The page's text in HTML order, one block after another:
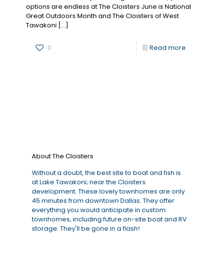
options are endless at The Cloisters June is National
Great Outdoors Month and The Cloisters of West
Tawakoni […]
0 Read more
About The Cloisters
Without a doubt, the best site to boat and fish is
at Lake Tawakoni; near the Cloisters
development. These lovely townhomes are only
45 minutes from downtown Dallas. They offer
everything you would anticipate in custom
townhomes, including future on-site boat and RV
storage. They'll be gone in a flash!